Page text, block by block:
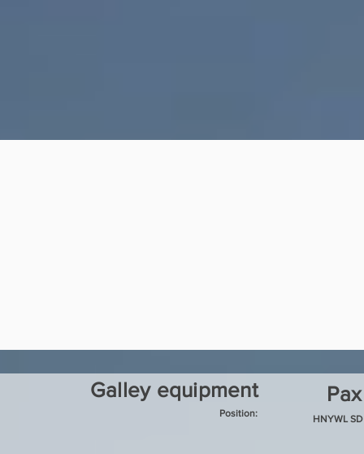
Galley equipment
Position: HNYWL SD